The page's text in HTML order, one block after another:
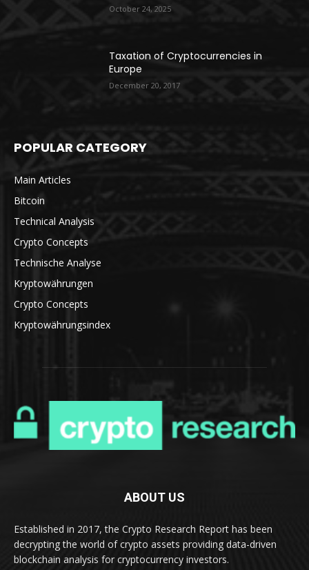
October 24, 2025
Taxation of Cryptocurrencies in
Europe
December 20, 2017
POPULAR CATEGORY
Main Articles
Bitcoin
Technical Analysis
Crypto Concepts
Technische Analyse
Kryptowährungen
Crypto Concepts
Kryptowährungsindex
ABOUT US
Established in 2017, the Crypto Research Report has been
decrypting the world of crypto assets providing data-driven
blockchain analysis for cryptocurrency investors.